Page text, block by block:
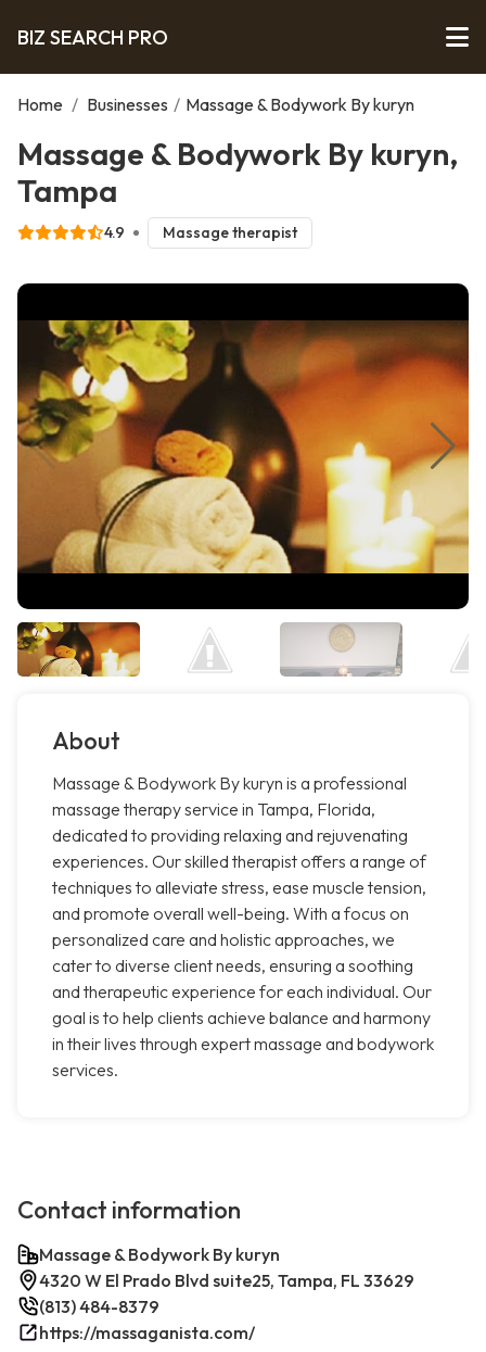
BIZ SEARCH PRO
Home / Businesses / Massage & Bodywork By kuryn
Massage & Bodywork By kuryn,
Tampa
4.9 Massage therapist
About
Massage & Bodywork By kuryn is a professional
massage therapy service in Tampa, Florida,
dedicated to providing relaxing and rejuvenating
experiences. Our skilled therapist offers a range of
techniques to alleviate stress, ease muscle tension,
and promote overall well-being. With a focus on
personalized care and holistic approaches, we
cater to diverse client needs, ensuring a soothing
and therapeutic experience for each individual. Our
goal is to help clients achieve balance and harmony
in their lives through expert massage and bodywork
services.
Contact information
Massage & Bodywork By kuryn
4320 W El Prado Blvd suite25, Tampa, FL 33629
(813) 484-8379
https://massaganista.com/